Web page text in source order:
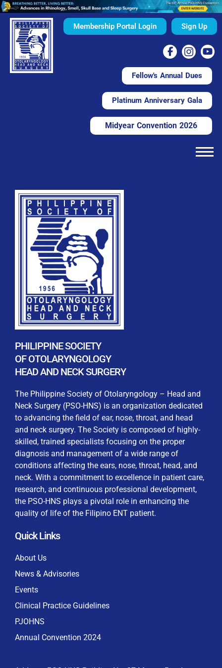
Membership Portal Login
WELCOME TO OUR MEMBERSHIP PORTAL
This portal is designed to make your membership
process seamless and convenient. Easily upload and
submit all necessary documents for membership
processing. Download your membership certificates and
other official documents directly through this platform.
Streamline your experience with just a few clicks. Thank
you for being part of our community
User Login
Keep me signed in
Sign Up
REGISTRATION FORM
By checking this box, I consent to the collection
and use of my personal data for membership
processing, including submitting requirements and
privacy laws
Fellow's Annual Dues
Platinum Anniversary Gala
Midyear Convention 2026
PHILIPPINE SOCIETY
OF OTOLARYNGOLOGY
HEAD AND NECK SURGERY
The Philippine Society of Otolaryngology – Head and
Neck Surgery (PSO-HNS) is an organization dedicated
to advancing the field of ear, nose, throat, and head
and neck surgery. The Society is composed of highly-
skilled, trained specialists focusing on the proper
diagnosis and management of a wide range of
conditions affecting the ears, nose, throat, head, and
neck. With a commitment to excellence in patient care,
research, and continuous professional development,
the PSO-HNS plays a pivotal role in enhancing the
quality of life of the Filipino ENT patient.
Quick Links
About Us
News & Advisories
Events
Clinical Practice Guidelines
PJOHNS
Annual Convention 2024